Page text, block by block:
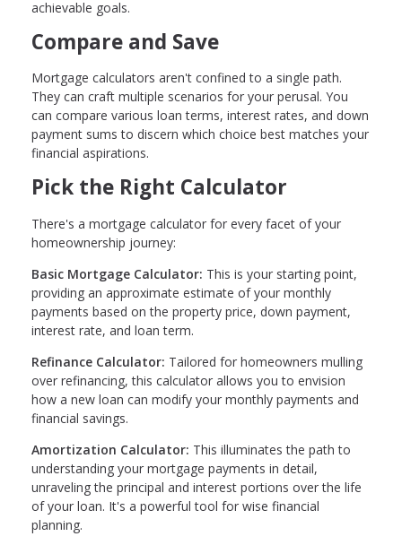
achievable goals.
Compare and Save
Mortgage calculators aren't confined to a single path.
They can craft multiple scenarios for your perusal. You
can compare various loan terms, interest rates, and down
payment sums to discern which choice best matches your
financial aspirations.
Pick the Right Calculator
There's a mortgage calculator for every facet of your
homeownership journey:
Basic Mortgage Calculator: This is your starting point,
providing an approximate estimate of your monthly
payments based on the property price, down payment,
interest rate, and loan term.
Refinance Calculator: Tailored for homeowners mulling
over refinancing, this calculator allows you to envision
how a new loan can modify your monthly payments and
financial savings.
Amortization Calculator: This illuminates the path to
understanding your mortgage payments in detail,
unraveling the principal and interest portions over the life
of your loan. It's a powerful tool for wise financial
planning.